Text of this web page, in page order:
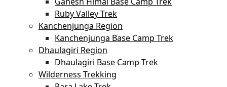
Ruby Valley Trek
Kanchenjunga Region
Kanchenjunga Base Camp Trek
Dhaulagiri Region
Dhaulagiri Base Camp Trek
Wilderness Trekking